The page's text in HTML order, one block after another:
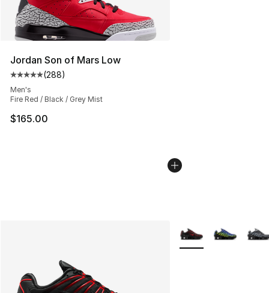
Jordan Son of Mars Low
Average customer rating - [5 out of 5 stars], 288
(288)
Men's
Fire Red / Black / Grey Mist
$165.00
More Colors